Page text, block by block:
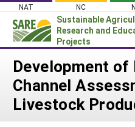
Skip
content
NAT NC
Sustainable
Research and
Projects
Login
News
About SARE
Development
Channel
Livestock